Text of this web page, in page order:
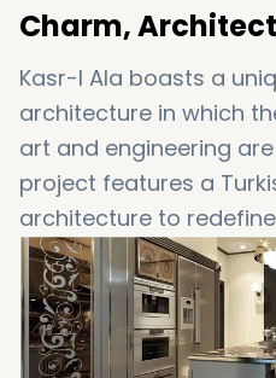
Charm,
Kasr-I Ala boasts a
architecture in which
art and engineering
project features a
architecture to
a picture perfect little
this is set to be your
the heart of Istanbul.